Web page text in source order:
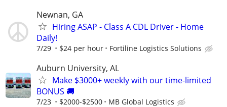
Newnan, GA
Hiring ASAP - Class A CDL Driver - Home
Daily!
7/29 $24 per hour Fortiline Logistics Solutions
Auburn University, AL
Make $3000+ weekly with our time-limited
BONUS 🚚
7/23 $2000-$2500 MB Global Logistics